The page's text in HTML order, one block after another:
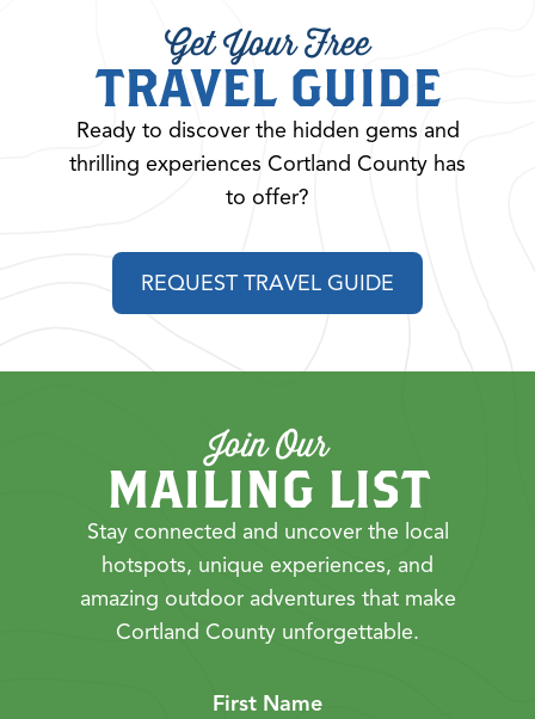
Get Your Free
TRAVEL GUIDE
Ready to discover the hidden gems and
thrilling experiences Cortland County has
to offer?
REQUEST TRAVEL GUIDE
Join Our
MAILING LIST
Stay connected and uncover the local
hotspots, unique experiences, and
amazing outdoor adventures that make
Cortland County unforgettable.
First Name